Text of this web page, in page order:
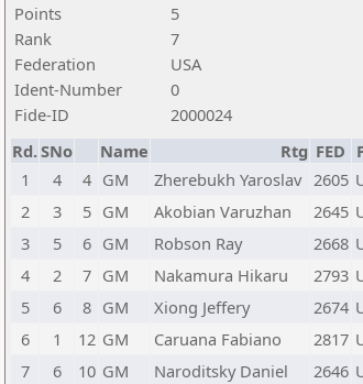
Points
5
Rank
7
Federation
USA
Ident-Number
0
Fide-ID
2000024
Rd.SNo Name Rtg FED
1
4 4 GM Zherebukh Yaroslav 2605
2
3 5 GM Akobian Varuzhan 2645
3
5 6 GM Robson Ray 2668
4
2 7 GM Nakamura Hikaru 2793
5
6 8 GM Xiong Jeffery 2674
6
1 12 GM Caruana Fabiano 2817
7
6 10 GM Naroditsky Daniel 2646